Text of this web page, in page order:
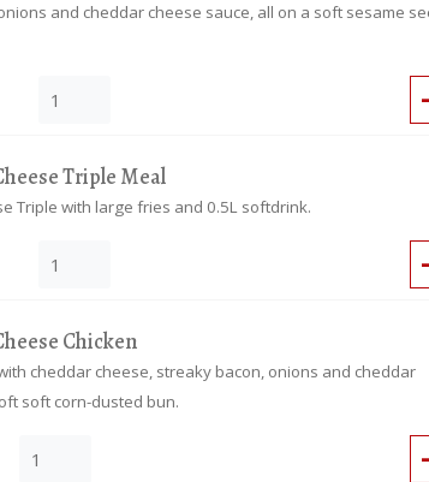
and cheddar cheese sauce, all on a soft sesame
Triple Meal
Triple with large fries and 0.5L softdrink.
Chicken
cheddar cheese, streaky bacon, onions and cheddar
soft corn-dusted bun.